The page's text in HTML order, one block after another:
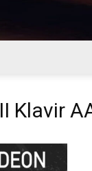
II Klavir